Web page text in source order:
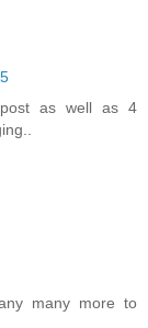
as well as 4
many more to